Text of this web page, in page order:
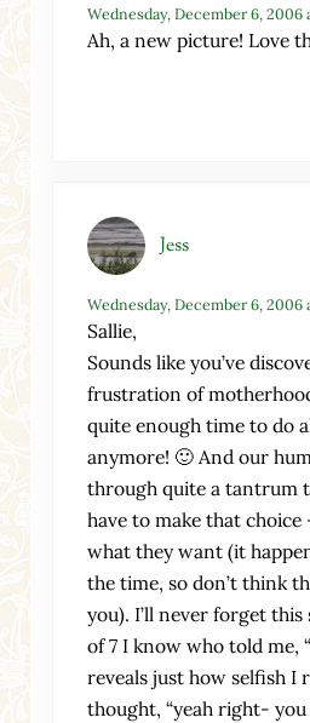
Wednesday, December 6, 2006
Ah, a new picture! Love
Jess
Wednesday, December 6, 2006
Sallie,
Sounds like you’ve
frustration of
quite enough time to do
anymore! 🙂 And our
through quite a tantrum
have to make that
what they want (it
the time, so don’t think
you). I’ll never forget
of 7 I know who told me,
reveals just how selfish I
thought, “yeah right-